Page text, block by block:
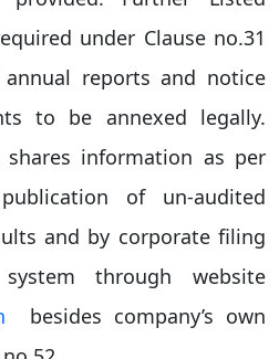
under Clause no.31
reports and notice
to be annexed legally.
shares information as per
of un-audited
and by corporate filing
through website
besides company’s own